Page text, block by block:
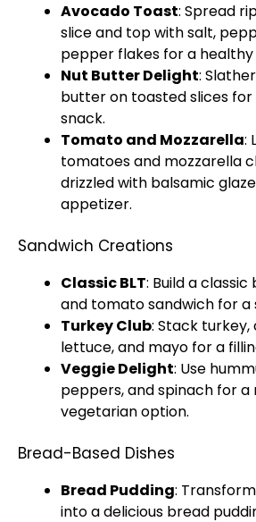
Avocado Toast: Spread
slice and top with salt,
pepper flakes for a
Nut Butter Delight:
butter on toasted slices
snack.
Tomato and Mozzarella:
tomatoes and mozzarella
drizzled with balsamic
appetizer.
Sandwich Creations
Classic BLT: Build a
and tomato sandwich for a
Turkey Club: Stack
lettuce, and mayo for a
Veggie Delight: Use
peppers, and spinach for a
vegetarian option.
Bread-Based Dishes
Bread Pudding:
into a delicious bread